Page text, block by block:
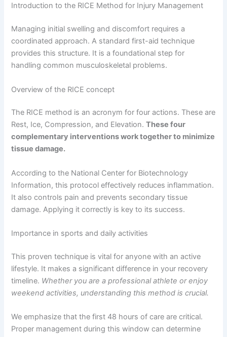
Introduction to the RICE Method for Injury Management
Managing initial swelling and discomfort requires a
coordinated approach. A standard first-aid technique
provides this structure. It is a foundational step for
handling common musculoskeletal problems.
Overview of the RICE concept
The RICE method is an acronym for four actions. These are
Rest, Ice, Compression, and Elevation.These four
complementary interventions work together to minimize
tissue damage.
According to the National Center for Biotechnology
Information, this protocol effectively reduces inflammation.
It also controls pain and prevents secondary tissue
damage. Applying it correctly is key to its success.
Importance in sports and daily activities
This proven technique is vital for anyone with an active
lifestyle. It makes a significant difference in your recovery
timeline. Whether you are a professional athlete or enjoy
weekend activities, understanding this method is crucial.
We emphasize that the first 48 hours of care are critical.
Proper management during this window can determine